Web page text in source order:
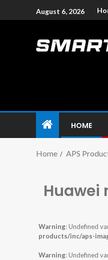
August 6, 2026
HOME
Home APS
Huawei
Warning: Undefined
products/inc/aps-
Warning: Undefined